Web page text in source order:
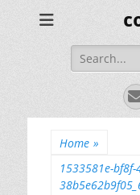
Search
for:
Home »
1533581e-